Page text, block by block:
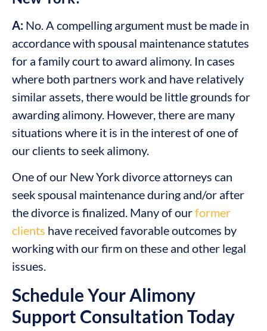
A: No. A compelling argument must be made in
accordance with spousal maintenance statutes
for a family court to award alimony. In cases
where both partners work and have relatively
similar assets, there would be little grounds for
awarding alimony. However, there are many
situations where it is in the interest of one of
our clients to seek alimony.
One of our New York divorce attorneys can
seek spousal maintenance during and/or after
the divorce is finalized. Many of ourformer
clients have received favorable outcomes by
working with our firm on these and other legal
issues.
Schedule Your Alimony
Support Consultation Today